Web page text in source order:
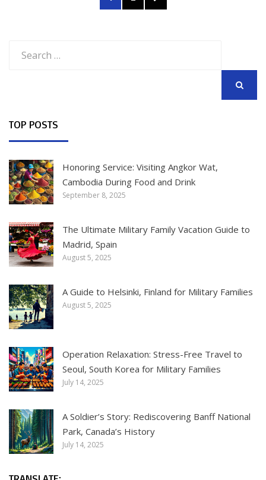
PAGE
for:
TOP POSTS
Honoring Service: Visiting Angkor Wat,
Cambodia During Food and Drink
September 8, 2025
The Ultimate Military Family Vacation Guide to
Madrid, Spain
August 5, 2025
A Guide to Helsinki, Finland for Military Families
August 5, 2025
Operation Relaxation: Stress-Free Travel to
Seoul, South Korea for Military Families
July 14, 2025
A Soldier’s Story: Rediscovering Banff National
Park, Canada’s History
July 14, 2025